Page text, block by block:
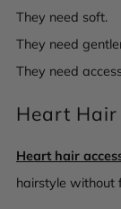
They need soft.
They need
They need
Heart Hair
Heart hair
hairstyle without